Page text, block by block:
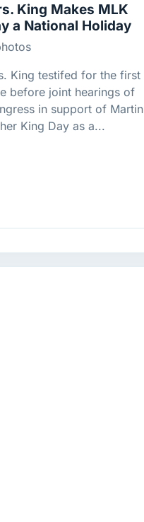
King Makes MLK
a National Holiday
King testifed for the first
before joint hearings of
in support of Martin
King Day as a...